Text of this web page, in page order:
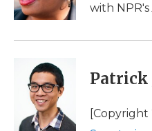
with NPR's
Patrick
[Copyright